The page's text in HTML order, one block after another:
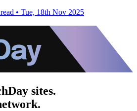
• Tue, 18th Nov 2025
sites.